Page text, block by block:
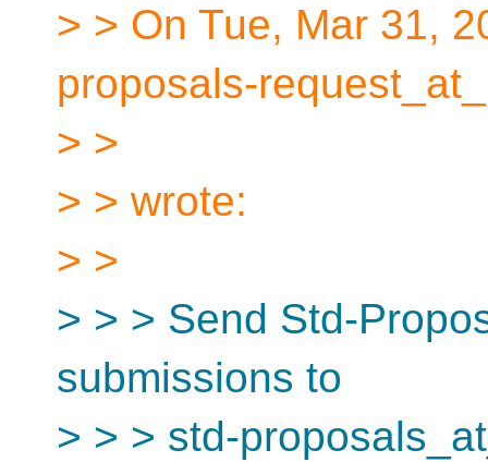
> > On Tue, Mar 31,
proposals-
> >
> > wrote:
> >
> > > Send Std-
submissions to
> > > std-